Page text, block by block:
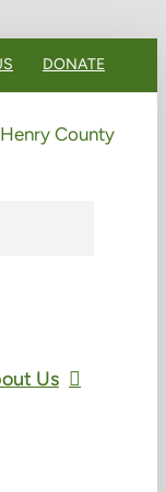
DONATE
Us